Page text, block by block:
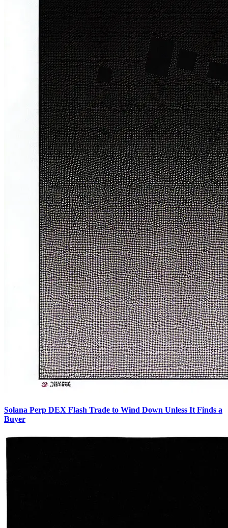
Solana Perp DEX Flash Trade to Wind Down Unless It Finds a
Buyer